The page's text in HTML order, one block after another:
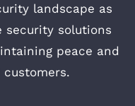
landscape as
security solutions
peace and
customers.